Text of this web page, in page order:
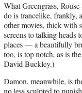
What Greengrass,
do is trancelike, frankly,
other movies, thick with
screens to talking heads
places — a beautifully
too, is top notch, as is
David Buckley.)
Damon, meanwhile, is
no less sculpted to